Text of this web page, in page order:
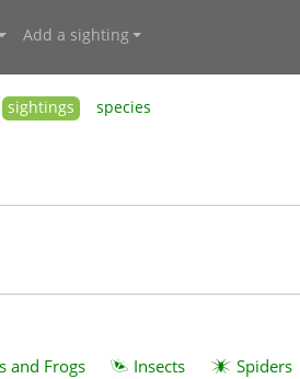
Add a sighting
sightings species
and Frogs Insects Spiders